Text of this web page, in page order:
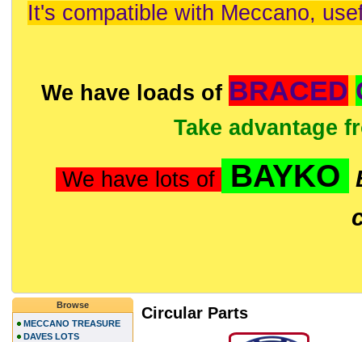
It's compatible with Meccano,
We have loads of BRACED
Take advantage
We have lots of BAYKO
Circular Parts
Browse
MECCANO TREASURE
DAVES LOTS